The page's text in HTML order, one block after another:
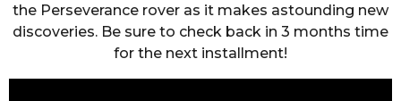
the Perseverance rover as it makes astounding new
discoveries. Be sure to check back in 3 months time
for the next installment!